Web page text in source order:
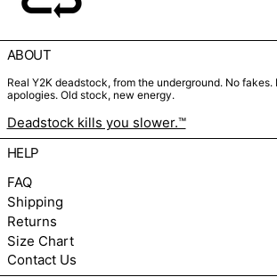
ABOUT
Real Y2K deadstock, from the underground. No fakes.
apologies. Old stock, new energy.
Deadstock kills you slower.™
HELP
FAQ
Shipping
Returns
Size Chart
Contact Us